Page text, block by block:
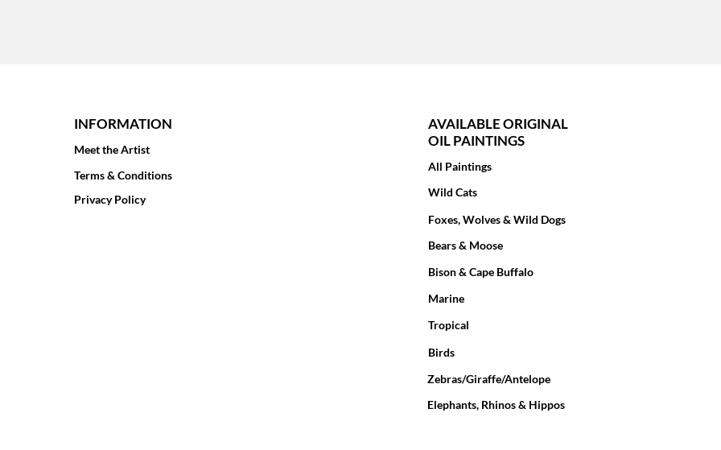
INFORMATION
Meet the Artist
Terms & Conditions
Privacy Policy
AVAILABLE ORIGINAL
OIL PAINTINGS
All Paintings
Wild Cats
Foxes, Wolves & Wild Dogs
Bears & Moose
Bison & Cape Buffalo
Marine
Tropical
Birds
Zebras/Giraffe/Antelope
Elephants, Rhinos & Hippos